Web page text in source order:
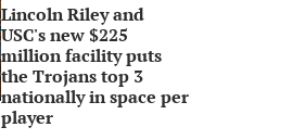
Lincoln Riley and
USC's new $225
million facility puts
the Trojans top 3
nationally in space per
player